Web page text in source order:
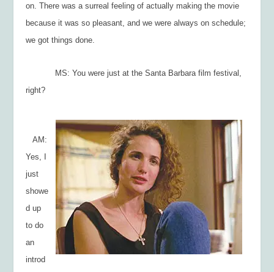
on. There was a surreal feeling of actually making the movie
because it was so pleasant, and we were always on schedule;
we got things done.
MS: You were just at the Santa Barbara film festival,
right?
AM:
Yes, I
just
showe
d up
to do
an
introd